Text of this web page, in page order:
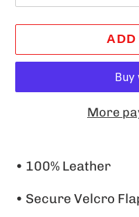
More
product
your
• 100% Leather
• Secure Velcro